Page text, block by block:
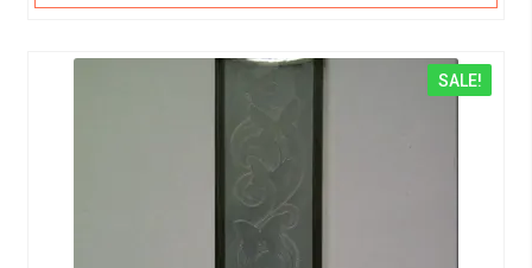
SALE!